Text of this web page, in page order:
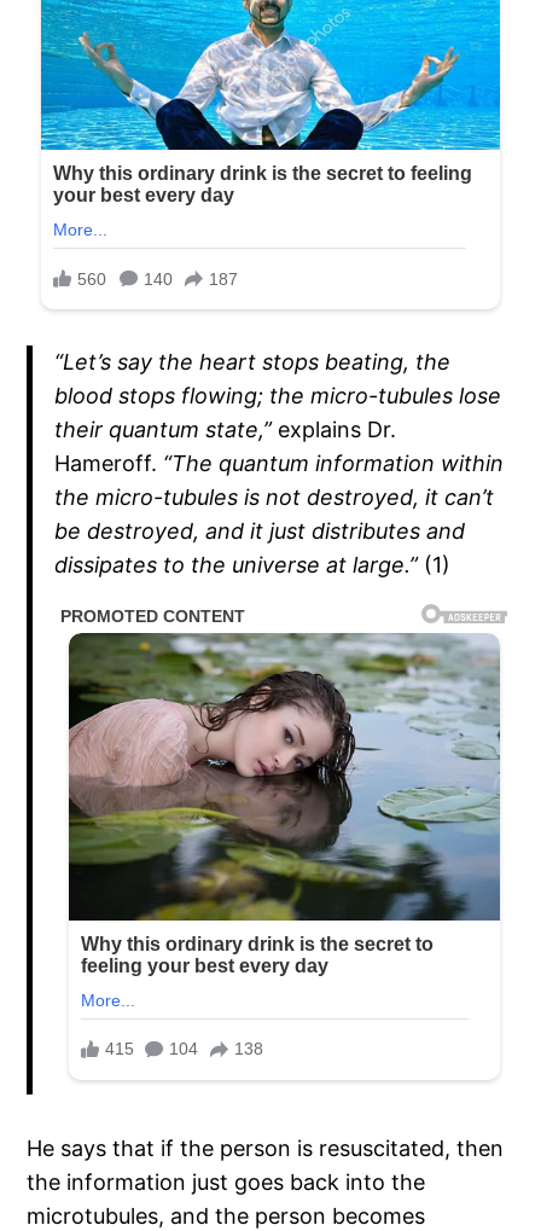
“Let’s say the heart stops beating, the
blood stops flowing; the micro-tubules lose
their quantum state,” explains Dr.
Hameroff. “The quantum information within
the micro-tubules is not destroyed, it can’t
be destroyed, and it just distributes and
dissipates to the universe at large.”(1)
He says that if the person is resuscitated, then
the information just goes back into the
microtubules, and the person becomes